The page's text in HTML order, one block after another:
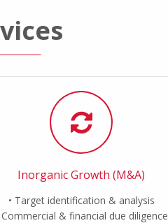
Inorganic Growth (M&A)
Target identification & analysis
Commercial & financial due diligence